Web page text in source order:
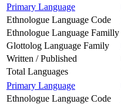
Primary Language
Ethnologue Language Code
Ethnologue Language Familly
Glottolog Language Family
Written / Published
Total Languages
Primary Language
Ethnologue Language Code